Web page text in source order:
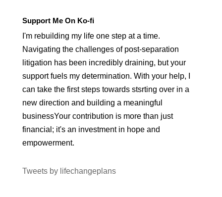
Support Me On Ko-fi
I'm rebuilding my life one step at a time.
Navigating the challenges of post-separation
litigation has been incredibly draining, but your
support fuels my determination. With your help, I
can take the first steps towards stsrting over in a
new direction and building a meaningful
businessYour contribution is more than just
financial; it's an investment in hope and
empowerment.
Tweets by lifechangeplans